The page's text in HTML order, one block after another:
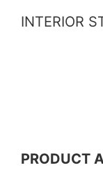
INTERIOR
PRODUCT